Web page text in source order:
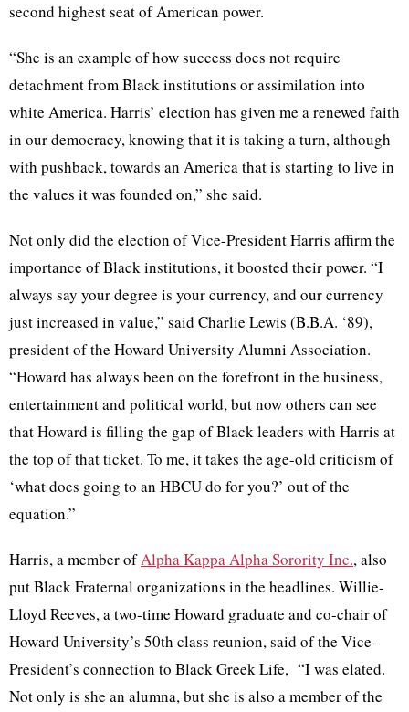
second highest seat of American power.
“She is an example of how success does not require
detachment from Black institutions or assimilation into
white America. Harris’ election has given me a renewed faith
in our democracy, knowing that it is taking a turn, although
with pushback, towards an America that is starting to live in
the values it was founded on,” she said.
Not only did the election of Vice-President Harris affirm the
importance of Black institutions, it boosted their power. “I
always say your degree is your currency, and our currency
just increased in value,” said Charlie Lewis (B.B.A. ‘89),
president of the Howard University Alumni Association.
“Howard has always been on the forefront in the business,
entertainment and political world, but now others can see
that Howard is filling the gap of Black leaders with Harris at
the top of that ticket. To me, it takes the age-old criticism of
‘what does going to an HBCU do for you?’ out of the
equation.”
Harris, a member ofAlpha Kappa Alpha Sorority Inc., also
put Black Fraternal organizations in the headlines. Willie-
Lloyd Reeves, a two-time Howard graduate and co-chair of
Howard University’s 50th class reunion, said of the Vice-
President’s connection to Black Greek Life, “I was elated.
Not only is she an alumna, but she is also a member of the